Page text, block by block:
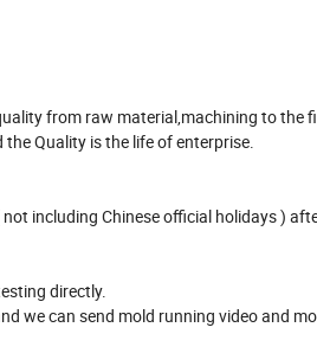
from raw material,machining to
Quality is the life of enterprise.
including Chinese official holidays )
directly.
we can send mold running video and